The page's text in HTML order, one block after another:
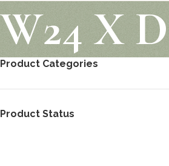
W24 X
Product Categories
Product Status